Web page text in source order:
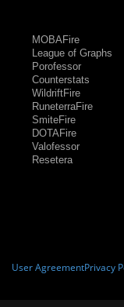
MOBAFire
League of Graphs
Porofessor
Counterstats
WildriftFire
RuneterraFire
SmiteFire
DOTAFire
Valofessor
Resetera
User AgreementPrivacy